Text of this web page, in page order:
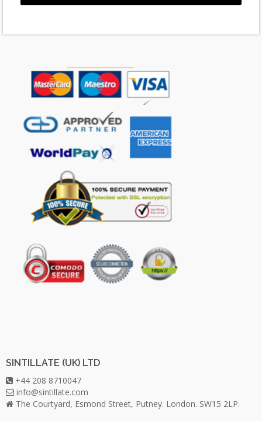
SINTILLATE (UK) LTD
+44 208 8710047
info@sintillate.com
The Courtyard, Esmond Street, Putney. London. SW15 2LP.